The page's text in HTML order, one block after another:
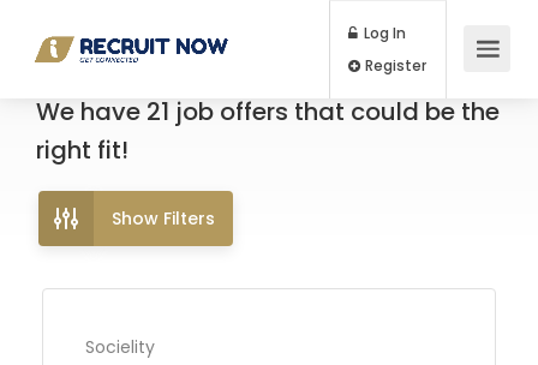
Log In
We have 21 job offers that could be the
right fit!
Show Filters
Socielity